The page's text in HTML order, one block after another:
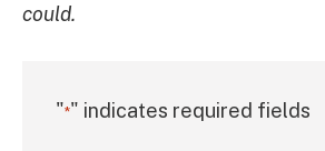
could.
"*" indicates required fields